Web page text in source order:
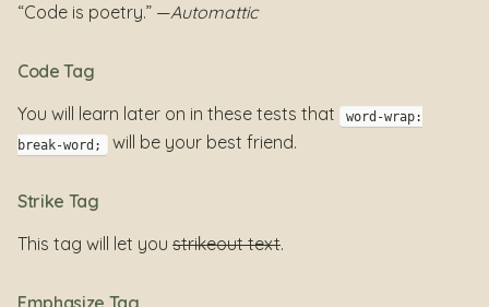
“Code is poetry.” —Automattic
Code Tag
You will learn later on in these tests that
word-wrap:
break-word; will be your best friend.
Strike Tag
This tag will let you strikeout text.